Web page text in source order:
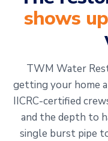
shows up
TWM Water
getting your home
IICRC-certified
and the depth to
single burst pipe